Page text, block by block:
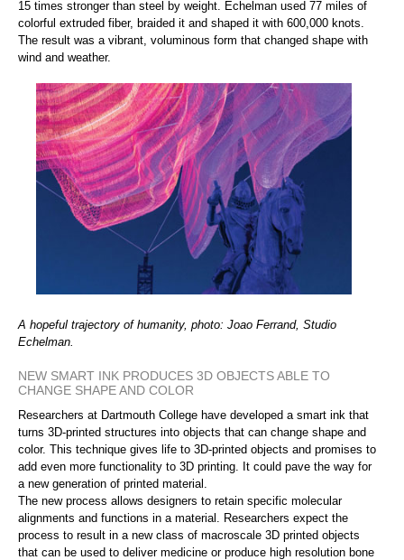
15 times stronger than steel by weight. Echelman used 77 miles of
colorful extruded fiber, braided it and shaped it with 600,000 knots.
The result was a vibrant, voluminous form that changed shape with
wind and weather.
A hopeful trajectory of humanity, photo: Joao Ferrand, Studio
Echelman.
NEW SMART INK PRODUCES 3D OBJECTS ABLE TO
CHANGE SHAPE AND COLOR
Researchers at Dartmouth College have developed a smart ink that
turns 3D-printed structures into objects that can change shape and
color. This technique gives life to 3D-printed objects and promises to
add even more functionality to 3D printing. It could pave the way for
a new generation of printed material.
The new process allows designers to retain specific molecular
alignments and functions in a material. Researchers expect the
process to result in a new class of macroscale 3D printed objects
that can be used to deliver medicine or produce high resolution bone